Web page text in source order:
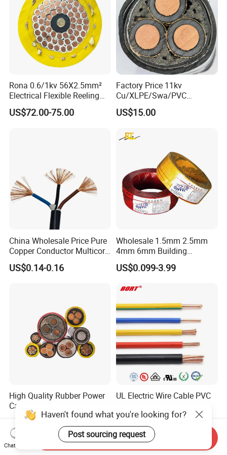
Rona 0.6/1kv 56X2.5mm²
Electrical Flexible Reeling
Power Rubber Cable for Port
Crane
US$72.00-75.00
Factory Price 11kv
Cu/XLPE/Swa/PVC
Medium Voltage Power
Cable BS6622 3X240mm2
Copper Cable
US$15.00
China Wholesale Price Pure
Copper Conductor Multicore
Rvv Flexible Electric Cable
Wire for Power, Control,
US$0.14-0.16
Wholesale 1.5mm 2.5mm
4mm 6mm Building
Insulation House Wiring
Lighting Flexible Copper
Cable
US$0.099-3.99
High Quality Rubber Power
Cable Steel Armour Low and
Medium Voltage Electric
Cable Aluminum Insulated
Pvcarmoured Electrical
Cable with Steel Wire CE
US$0.60-50.00
UL Electric Wire Cable PVC
UL1007
US$0.008-1.01
Haven't found what you're looking for?
Post sourcing request
Chat Now
Send Inquiry